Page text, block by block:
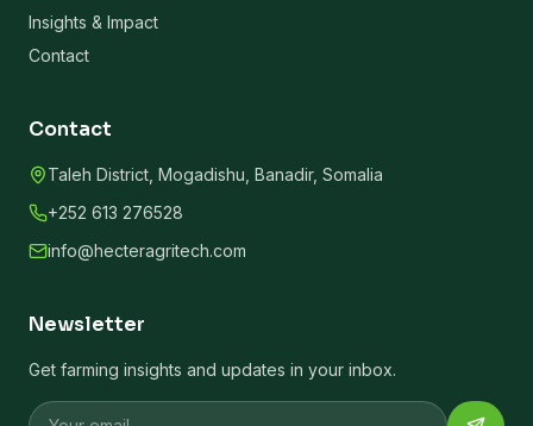
Insights & Impact
Contact
Contact
Taleh District, Mogadishu, Banadir, Somalia
+252 613 276528
info@hecteragritech.com
Newsletter
Get farming insights and updates in your inbox.